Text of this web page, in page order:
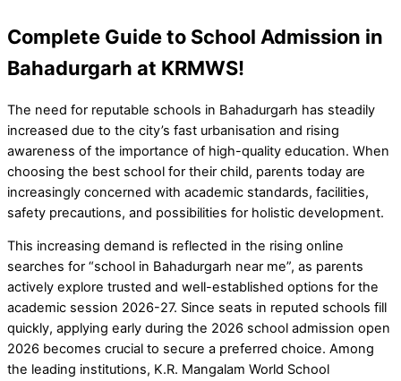
Complete Guide to School Admission in
Bahadurgarh at KRMWS!
The need for reputable schools in Bahadurgarh has steadily
increased due to the city’s fast urbanisation and rising
awareness of the importance of high-quality education. When
choosing the best school for their child, parents today are
increasingly concerned with academic standards, facilities,
safety precautions, and possibilities for holistic development.
This increasing demand is reflected in the rising online
searches for “school in Bahadurgarh near me”, as parents
actively explore trusted and well-established options for the
academic session 2026-27. Since seats in reputed schools fill
quickly, applying early during the 2026 school admission open
2026 becomes crucial to secure a preferred choice. Among
the leading institutions, K.R. Mangalam World School